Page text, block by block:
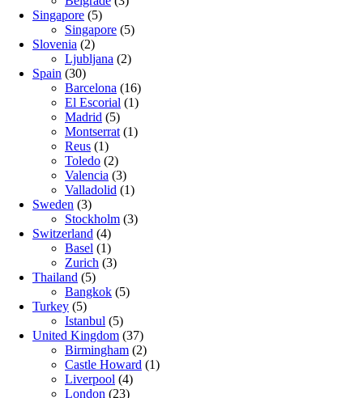
Singapore (5)
Singapore (5)
Slovenia (2)
Ljubljana (2)
Spain (30)
Barcelona (16)
El Escorial (1)
Madrid (5)
Montserrat (1)
Reus (1)
Toledo (2)
Valencia (3)
Valladolid (1)
Sweden (3)
Stockholm (3)
Switzerland (4)
Basel (1)
Zurich (3)
Thailand (5)
Bangkok (5)
Turkey (5)
Istanbul (5)
United Kingdom (37)
Birmingham (2)
Castle Howard (1)
Liverpool (4)
London (23)